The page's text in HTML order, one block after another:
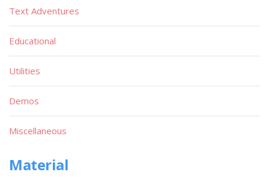
Text Adventures
Educational
Utilities
Demos
Miscellaneous
Material